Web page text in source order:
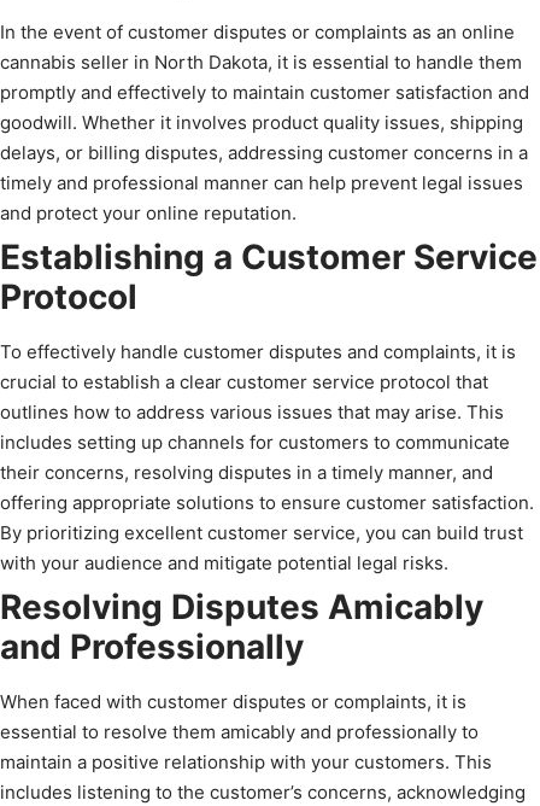
In the event of customer disputes or complaints as an online
cannabis seller in North Dakota, it is essential to handle them
promptly and effectively to maintain customer satisfaction and
goodwill. Whether it involves product quality issues, shipping
delays, or billing disputes, addressing customer concerns in a
timely and professional manner can help prevent legal issues
and protect your online reputation.
Establishing a Customer Service
Protocol
To effectively handle customer disputes and complaints, it is
crucial to establish a clear customer service protocol that
outlines how to address various issues that may arise. This
includes setting up channels for customers to communicate
their concerns, resolving disputes in a timely manner, and
offering appropriate solutions to ensure customer satisfaction.
By prioritizing excellent customer service, you can build trust
with your audience and mitigate potential legal risks.
Resolving Disputes Amicably
and Professionally
When faced with customer disputes or complaints, it is
essential to resolve them amicably and professionally to
maintain a positive relationship with your customers. This
includes listening to the customer’s concerns, acknowledging